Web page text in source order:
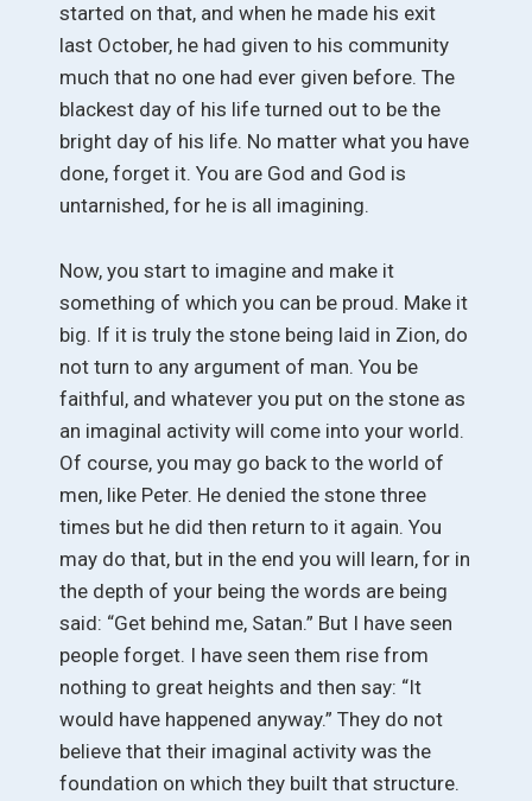
started on that, and when he made his exit
last October, he had given to his community
much that no one had ever given before. The
blackest day of his life turned out to be the
bright day of his life. No matter what you have
done, forget it. You are God and God is
untarnished, for he is all imagining.
Now, you start to imagine and make it
something of which you can be proud. Make it
big. If it is truly the stone being laid in Zion, do
not turn to any argument of man. You be
faithful, and whatever you put on the stone as
an imaginal activity will come into your world.
Of course, you may go back to the world of
men, like Peter. He denied the stone three
times but he did then return to it again. You
may do that, but in the end you will learn, for in
the depth of your being the words are being
said: “Get behind me, Satan.” But I have seen
people forget. I have seen them rise from
nothing to great heights and then say: “It
would have happened anyway.” They do not
believe that their imaginal activity was the
foundation on which they built that structure.